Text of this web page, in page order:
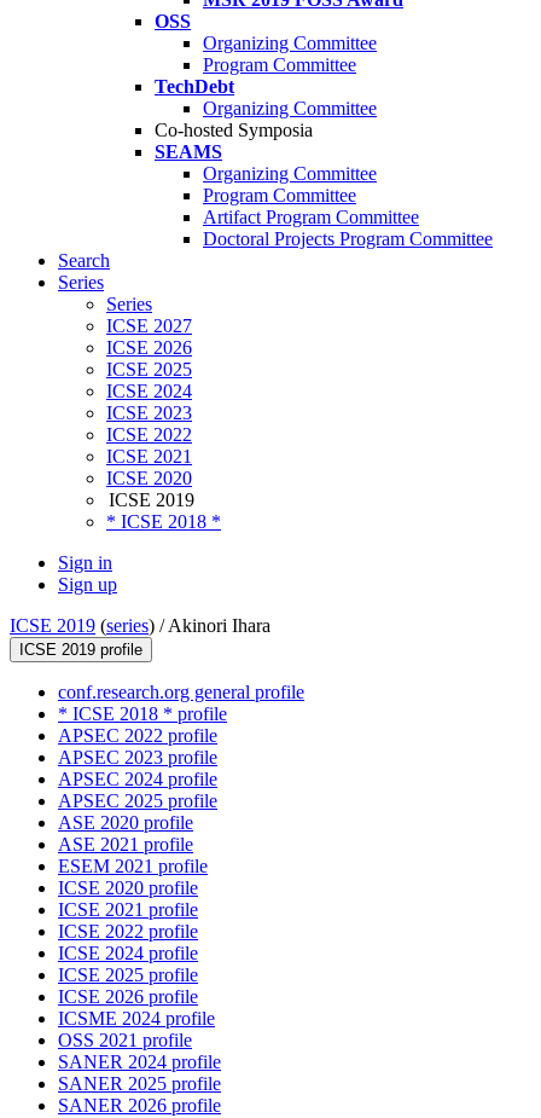
OSS
Organizing Committee
Program Committee
TechDebt
Organizing Committee
Co-hosted Symposia
SEAMS
Organizing Committee
Program Committee
Artifact Program Committee
Doctoral Projects Program Committee
Search
Series
Series
ICSE 2027
ICSE 2026
ICSE 2025
ICSE 2024
ICSE 2023
ICSE 2022
ICSE 2021
ICSE 2020
ICSE 2019
* ICSE 2018 *
Sign in
Sign up
ICSE 2019 (series) /Akinori Ihara
ICSE 2019 profile
conf.research.org general profile
* ICSE 2018 * profile
APSEC 2022 profile
APSEC 2023 profile
APSEC 2024 profile
APSEC 2025 profile
ASE 2020 profile
ASE 2021 profile
ESEM 2021 profile
ICSE 2020 profile
ICSE 2021 profile
ICSE 2022 profile
ICSE 2024 profile
ICSE 2025 profile
ICSE 2026 profile
ICSME 2024 profile
OSS 2021 profile
SANER 2024 profile
SANER 2025 profile
SANER 2026 profile